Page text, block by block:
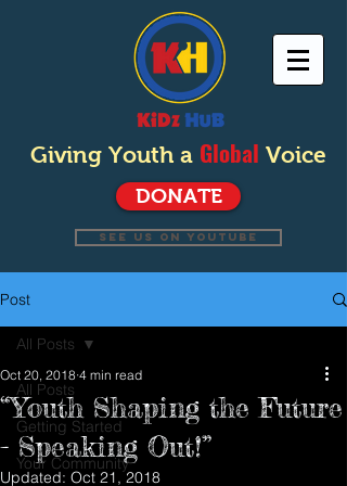
Giving Youth a Global Voice
DONATE
SEE US ON YOUTUBE
Post
All Posts
Getting Started
Your Community
All Posts
“Youth Shaping the Future
- Speaking Out!”
Oct 20, 2018 4 min read
Updated: Oct 21, 2018